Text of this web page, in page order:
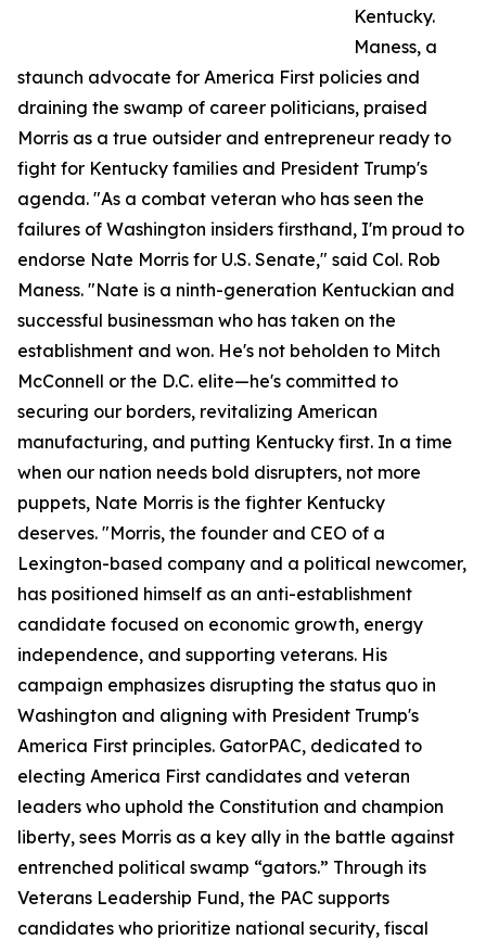
Kentucky.
Maness, a
staunch advocate for America First policies and
draining the swamp of career politicians, praised
Morris as a true outsider and entrepreneur ready to
fight for Kentucky families and President Trump's
agenda. "As a combat veteran who has seen the
failures of Washington insiders firsthand, I'm proud to
endorse Nate Morris for U.S. Senate," said Col. Rob
Maness. "Nate is a ninth-generation Kentuckian and
successful businessman who has taken on the
establishment and won. He's not beholden to Mitch
McConnell or the D.C. elite—he's committed to
securing our borders, revitalizing American
manufacturing, and putting Kentucky first. In a time
when our nation needs bold disrupters, not more
puppets, Nate Morris is the fighter Kentucky
deserves. "Morris, the founder and CEO of a
Lexington-based company and a political newcomer,
has positioned himself as an anti-establishment
candidate focused on economic growth, energy
independence, and supporting veterans. His
campaign emphasizes disrupting the status quo in
Washington and aligning with President Trump's
America First principles. GatorPAC, dedicated to
electing America First candidates and veteran
leaders who uphold the Constitution and champion
liberty, sees Morris as a key ally in the battle against
entrenched political swamp “gators.” Through its
Veterans Leadership Fund, the PAC supports
candidates who prioritize national security, fiscal